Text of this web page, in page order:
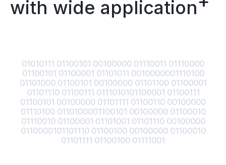
with wide application
01010111 01100101 00100000 01110011 01110000
01100101 01100001 01101011 0010000001110100
01101000 01100101 00100000 01101100 01100001
01101110 01100111 0111010101100001 01100111
01100101 00100000 01101111 01100110 00100000
01110100 0110100001100101 00100000 01100010
01110010 01100001 01101001 01101110 00100000
0110000101101110 01100100 00100000 01100010
01101111 01100100 01111001